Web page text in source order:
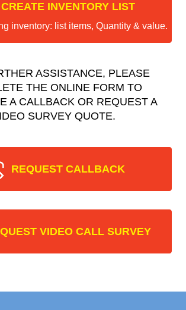
CREATE INVENTORY LIST
inventory: list items, Quantity & value.
ASSISTANCE, PLEASE
THE ONLINE FORM TO
A CALLBACK OR REQUEST A
SURVEY QUOTE.
REQUEST CALLBACK
VIDEO CALL SURVEY